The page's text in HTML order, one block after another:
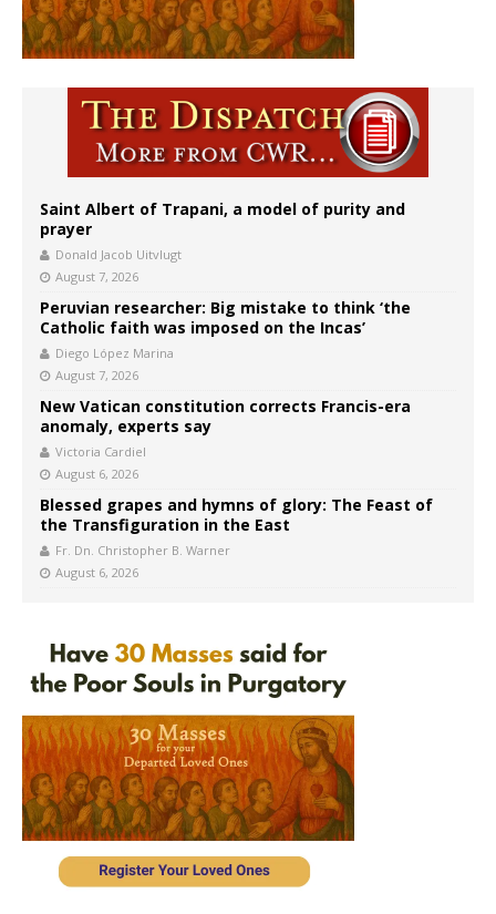
Saint Albert of Trapani, a model of purity and
prayer
Donald Jacob Uitvlugt
August 7, 2026
Peruvian researcher: Big mistake to think ‘the
Catholic faith was imposed on the Incas’
Diego López Marina
August 7, 2026
New Vatican constitution corrects Francis-era
anomaly, experts say
Victoria Cardiel
August 6, 2026
Blessed grapes and hymns of glory: The Feast of
the Transfiguration in the East
Fr. Dn. Christopher B. Warner
August 6, 2026